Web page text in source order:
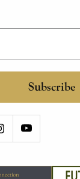
Subscribe